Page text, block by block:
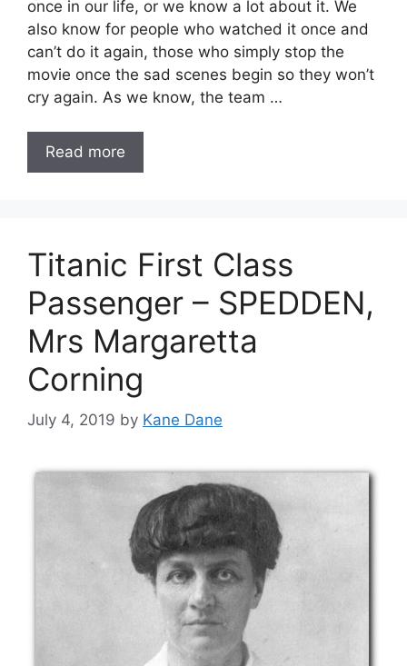
once in our life, or we know a lot about it. We
also know for people who watched it once and
can’t do it again, those who simply stop the
movie once the sad scenes begin so they won’t
cry again. As we know, the team …
Read more
Titanic First Class
Passenger – SPEDDEN,
Mrs Margaretta
Corning
July 4, 2019 by Kane Dane